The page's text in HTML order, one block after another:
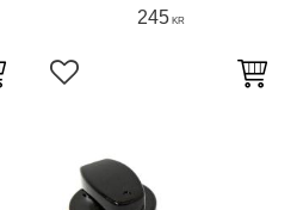
245KR
Lägg till i favoriter